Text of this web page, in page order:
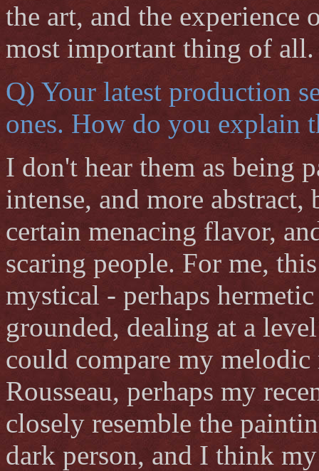
the art, and the experience
most important thing of all.
Q) Your latest production
ones. How do you explain
I don't hear them as being
intense, and more
certain menacing flavor,
scaring people. For me,
mystical - perhaps
grounded, dealing at a
could compare my
Rousseau, perhaps my
closely resemble the
dark person, and I think